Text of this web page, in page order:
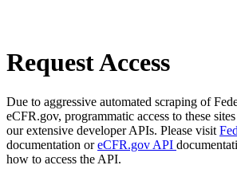
Request Access
Due to aggressive automated scraping of
eCFR.gov, programmatic access to these
our extensive developer APIs. Please visit
documentation oreCFR.gov API
how to access the API.